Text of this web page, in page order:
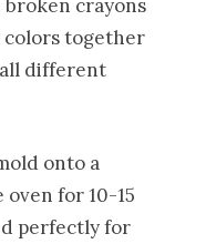
crayons
colors together
different
onto a
for 10-15
perfectly for